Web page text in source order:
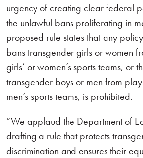
urgency of creating clear federal
the unlawful bans proliferating in
proposed rule states that any
bans transgender girls or women
girls’ or women’s sports teams, or
transgender boys or men from
men’s sports teams, is prohibited.
“We applaud the Department of
drafting a rule that protects
discrimination and ensures their